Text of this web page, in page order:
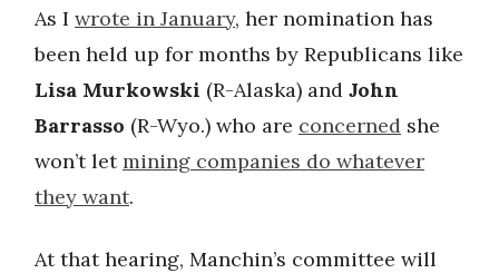
As I wrote in January, her nomination has
been held up for months by Republicans like
Lisa Murkowski (R-Alaska) and John
Barrasso (R-Wyo.) who are concerned she
won’t letmining companies do whatever
they want.
At that hearing, Manchin’s committee will